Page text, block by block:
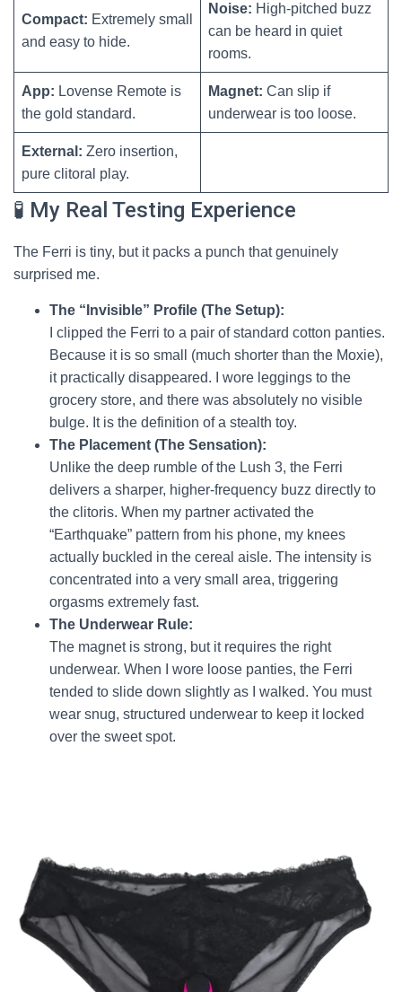
Compact: Extremely small
and easy to hide.
Noise: High-pitched buzz
can be heard in quiet
rooms.
App: Lovense Remote is
the gold standard.
Magnet: Can slip if
underwear is too loose.
External: Zero insertion,
pure clitoral play.
🧪 My Real Testing Experience
The Ferri is tiny, but it packs a punch that genuinely
surprised me.
The “Invisible” Profile (The Setup):
I clipped the Ferri to a pair of standard cotton panties.
Because it is so small (much shorter than the Moxie),
it practically disappeared. I wore leggings to the
grocery store, and there was absolutely no visible
bulge. It is the definition of a stealth toy.
The Placement (The Sensation):
Unlike the deep rumble of the Lush 3, the Ferri
delivers a sharper, higher-frequency buzz directly to
the clitoris. When my partner activated the
“Earthquake” pattern from his phone, my knees
actually buckled in the cereal aisle. The intensity is
concentrated into a very small area, triggering
orgasms extremely fast.
The Underwear Rule:
The magnet is strong, but it requires the right
underwear. When I wore loose panties, the Ferri
tended to slide down slightly as I walked. You must
wear snug, structured underwear to keep it locked
over the sweet spot.